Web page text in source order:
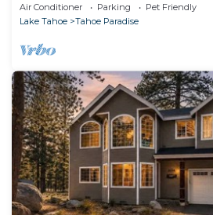
2300sq/ft
Air Conditioner Parking
Pet Friendly
Lake Tahoe
Tahoe Paradise